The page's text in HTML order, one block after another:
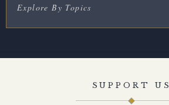
Explore By Topics
SUPPORT US